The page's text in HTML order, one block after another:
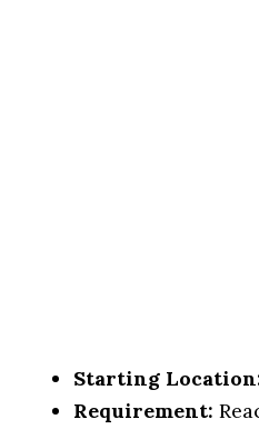
Starting
Requirement: